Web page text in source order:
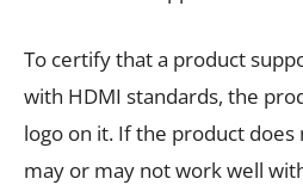
To certify that a product
with HDMI standards, the
logo on it. If the product does
may or may not work well